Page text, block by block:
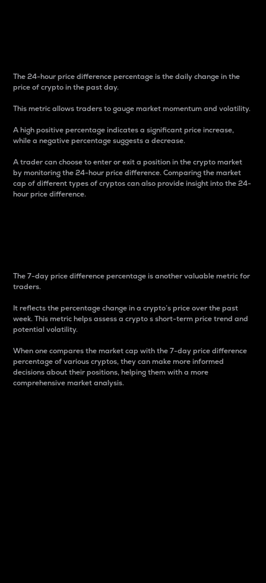
The 24-hour price difference percentage is the daily change in the
price of crypto in the past day.
This metric allows traders to gauge market momentum and volatility.
A high positive percentage indicates a significant price increase,
while a negative percentage suggests a decrease.
A trader can choose to enter or exit a position in the crypto market
by monitoring the 24-hour price difference. Comparing the market
cap of different types of cryptos can also provide insight into the 24-
hour price difference.
The 7-day price difference percentage is another valuable metric for
traders.
It reflects the percentage change in a crypto’s price over the past
week. This metric helps assess a crypto s short-term price trend and
potential volatility.
When one compares the market cap with the 7-day price difference
percentage of various cryptos, they can make more informed
decisions about their positions, helping them with a more
comprehensive market analysis.